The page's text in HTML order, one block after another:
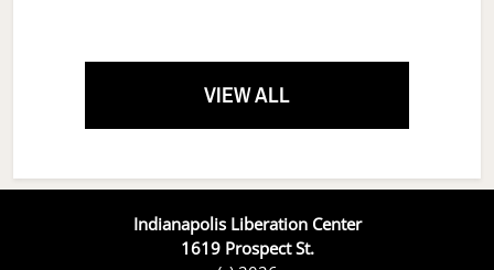
VIEW ALL
Indianapolis Liberation Center
1619 Prospect St.